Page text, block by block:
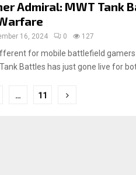
Admiral: MWT Tank
16, 2024 0 127
for mobile battlefield gamers.
Battles has just gone live for
… 11